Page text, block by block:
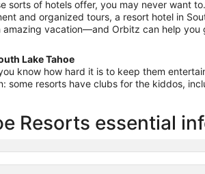
sorts of hotels offer, you may never want
and organized tours, a resort hotel in
amazing vacation—and Orbitz can help you
Lake Tahoe
know how hard it is to keep them
some resorts have clubs for the kiddos,
Resorts essential